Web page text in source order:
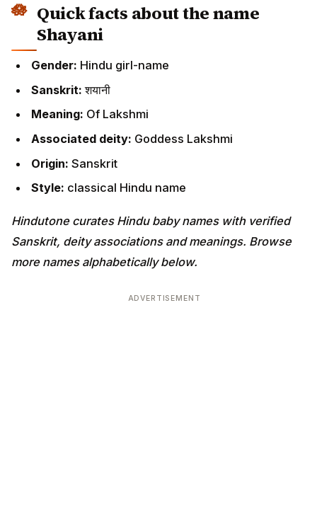
Quick facts about the name
Shayani
Gender: Hindu girl-name
Sanskrit:शयानी
Meaning: Of Lakshmi
Associated deity: Goddess Lakshmi
Origin: Sanskrit
Style: classical Hindu name
Hindutone curates Hindu baby names with verified
Sanskrit, deity associations and meanings. Browse
more names alphabetically below.
ADVERTISEMENT